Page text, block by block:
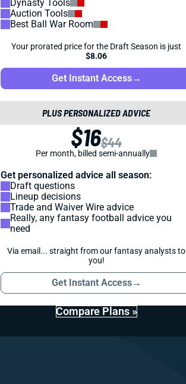
Dynasty Tools
Auction Tools
Best Ball War Room
Your prorated price for the Draft Season is just
$8.06
Get Instant Access→
PLUS PERSONALIZED ADVICE
$16$44
Per month, billed semi-annually
Get personalized advice all season:
Draft questions
Lineup decisions
Trade and Waiver Wire advice
Really, any fantasy football advice you
need
Via email... straight from our fantasy analysts to
you!
Get Instant Access→
Compare Plans »